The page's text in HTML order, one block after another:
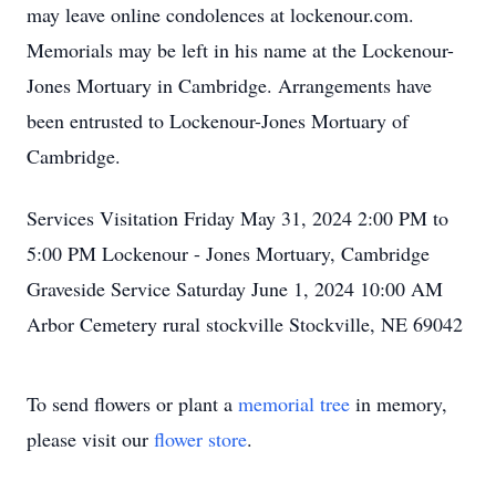
may leave online condolences at lockenour.com.
Memorials may be left in his name at the Lockenour-
Jones Mortuary in Cambridge. Arrangements have
been entrusted to Lockenour-Jones Mortuary of
Cambridge.
Services Visitation Friday May 31, 2024 2:00 PM to
5:00 PM Lockenour - Jones Mortuary, Cambridge
Graveside Service Saturday June 1, 2024 10:00 AM
Arbor Cemetery rural stockville Stockville, NE 69042
To send flowers or plant a memorial tree in memory,
please visit our flower store.